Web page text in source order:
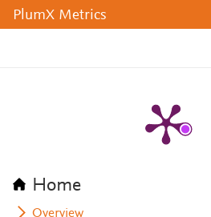
PlumX Metrics
Home
Overview